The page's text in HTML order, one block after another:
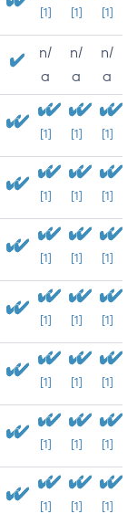
[1] [1] [1]
n/
a
n/
a
n/
a
[1] [1] [1]
[1] [1] [1]
[1] [1] [1]
[1] [1] [1]
[1] [1] [1]
[1] [1] [1]
[1] [1] [1]